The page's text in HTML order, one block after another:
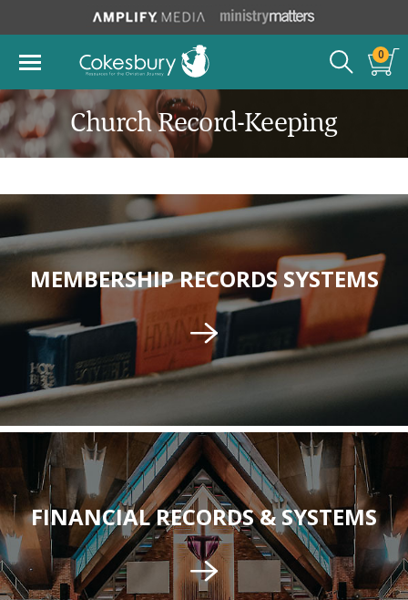
0
Church Record-Keeping
MEMBERSHIP RECORDS SYSTEMS
FINANCIAL RECORDS & SYSTEMS